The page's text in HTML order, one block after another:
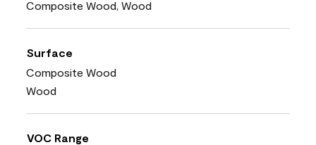
Composite Wood, Wood
Surface
Composite Wood
Wood
VOC Range